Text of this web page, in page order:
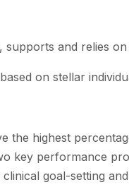
supports and relies
on stellar
the highest
key performance
goal-setting